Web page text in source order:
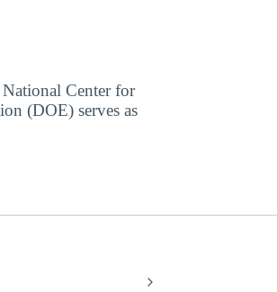
Center for
(DOE) serves as